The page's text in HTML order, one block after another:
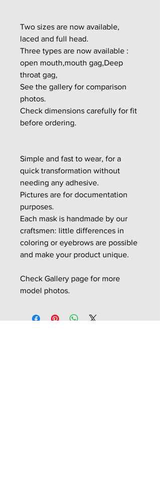
Two sizes are now available,
laced and full head.
Three types are now available :
open mouth,mouth gag,Deep
throat gag,
See the gallery for comparison
photos.
Check dimensions carefully for fit
before ordering.
Simple and fast to wear, for a
quick transformation without
needing any adhesive.
Pictures are for documentation
purposes.
Each mask is handmade by our
craftsmen: little differences in
coloring or eyebrows are possible
and make your product unique.
Check Gallery page for more
model photos.